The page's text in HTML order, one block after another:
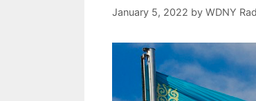
January 5, 2022 by WDNY